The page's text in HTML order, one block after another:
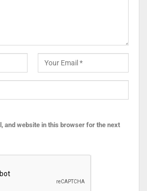
and website in this browser for the next